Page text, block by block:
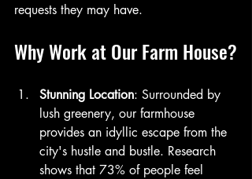
requests they may have.
Why Work at Our Farm House?
Stunning Location: Surrounded by
lush greenery, our farmhouse
provides an idyllic escape from the
city's hustle and bustle. Research
shows that 73% of people feel